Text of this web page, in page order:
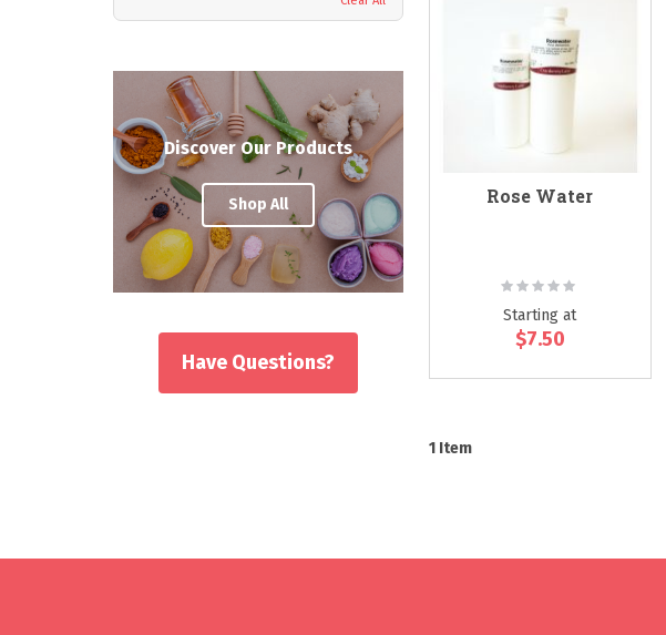
Rose Water
Rating:
Starting at
$7.50
1 Item
Discover Our Products
Shop All
Have Questions?